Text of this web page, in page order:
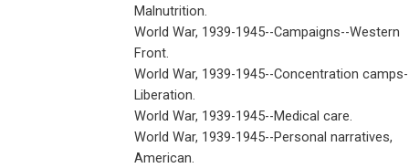
Malnutrition.
World War, 1939-1945--Campaigns--Western
Front.
World War, 1939-1945--Concentration
Liberation.
World War, 1939-1945--Medical care.
World War, 1939-1945--Personal narratives,
American.